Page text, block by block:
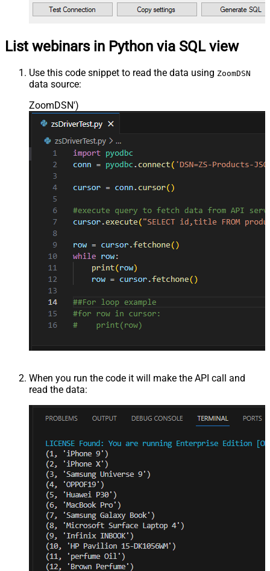
List webinars in Python via SQL view
Use this code snippet to read the data using ZoomDSN
data source:
ZoomDSN')
When you run the code it will make the API call and
read the data: